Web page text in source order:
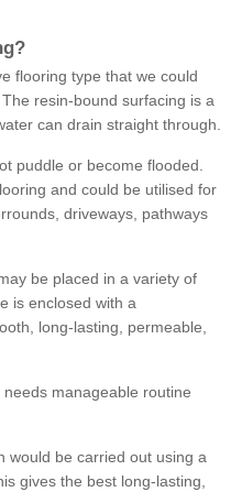
flooring type that we could
resin-bound surfacing is a
can drain straight through.
puddle or become flooded.
and could be utilised for
driveways, pathways
be placed in a variety of
is enclosed with a
long-lasting, permeable,
manageable routine
would be carried out using a
gives the best long-lasting,